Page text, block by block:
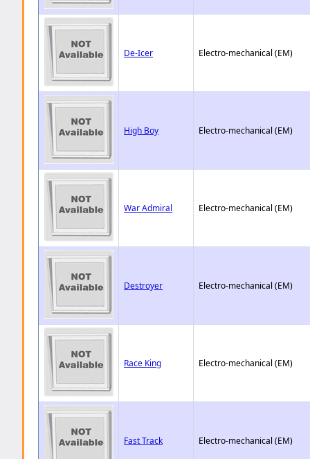
De-Icer Electro-mechanical (EM)
High Boy Electro-mechanical (EM)
War Admiral Electro-mechanical (EM)
Destroyer Electro-mechanical (EM)
Race King Electro-mechanical (EM)
Fast Track Electro-mechanical (EM)